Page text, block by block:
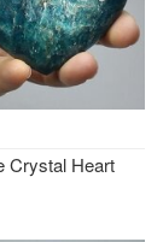
Crystal Heart